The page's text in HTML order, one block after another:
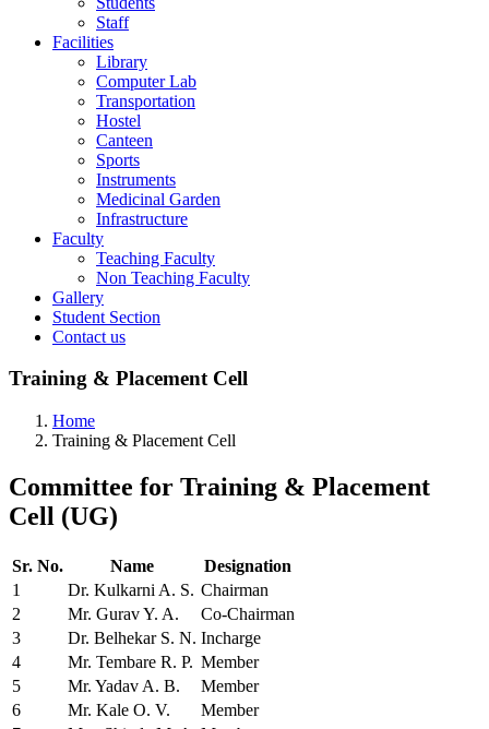
Staff
Facilities
Library
Computer Lab
Transportation
Hostel
Canteen
Sports
Instruments
Medicinal Garden
Infrastructure
Faculty
Teaching Faculty
Non Teaching Faculty
Gallery
Student Section
Contact us
Training & Placement Cell
Home
Training & Placement Cell
Committee for Training & Placement
Cell (UG)
Sr. No. Name
Designation
1
Dr. Kulkarni A. S. Chairman
2
Mr. Gurav Y. A.
Co-Chairman
3
Dr. Belhekar S. N. Incharge
4
Mr. Tembare R. P. Member
5
Mr. Yadav A. B.
Member
6
Mr. Kale O. V.
Member